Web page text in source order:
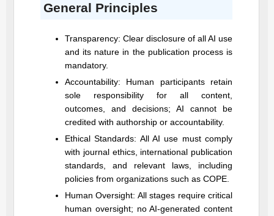
General Principles
Transparency: Clear disclosure of all AI use
and its nature in the publication process is
mandatory.
Accountability: Human participants retain
sole responsibility for all content,
outcomes, and decisions; AI cannot be
credited with authorship or accountability.
Ethical Standards: All AI use must comply
with journal ethics, international publication
standards, and relevant laws, including
policies from organizations such as COPE.
Human Oversight: All stages require critical
human oversight; no AI-generated content